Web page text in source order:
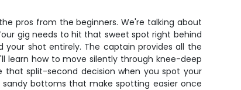
pros from the beginners. We're talking about
gig needs to hit that sweet spot right behind
shot entirely. The captain provides all the
learn how to move silently through knee-deep
split-second decision when you spot your
bottoms that make spotting easier once